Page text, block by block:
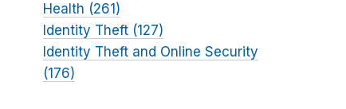
Health (261)
Identity Theft (127)
Identity Theft and Online Security
(176)